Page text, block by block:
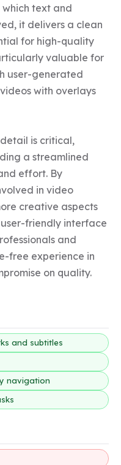
text and
it delivers a clean
for high-quality
valuable for
user-generated
with overlays
is critical,
a streamlined
effort. By
in video
creative aspects
friendly interface
and
free experience in
on quality.
and subtitles
navigation